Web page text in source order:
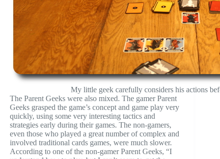
My little geek carefully considers his actions
The Parent Geeks were also mixed. The gamer Parent
Geeks grasped the game’s concept and game play very
quickly, using some very interesting tactics and
strategies early during their games. The non-gamers,
even those who played a great number of complex and
involved traditional cards games, were much slower.
According to one of the non-gamer Parent Geeks, “I